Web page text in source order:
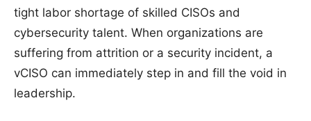
tight labor shortage of skilled CISOs and
cybersecurity talent. When organizations are
suffering from attrition or a security incident, a
vCISO can immediately step in and fill the void in
leadership.